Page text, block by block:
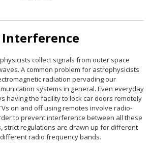
Interference
collect signals from outer space
A common problem for astrophysicists
radiation pervading our
systems in general. Even everyday
having the facility to lock car doors remotely
on and off using remotes involve radio-
to prevent interference between all these
strict regulations are drawn up for different
radio frequency bands.